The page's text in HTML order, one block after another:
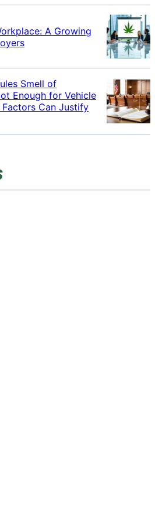
A Growing
Smell of
Enough for Vehicle
Factors Can Justify